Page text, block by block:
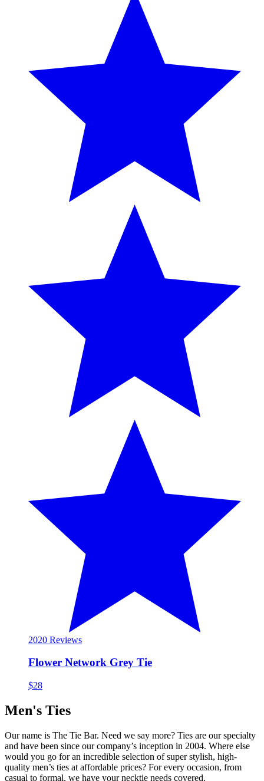
2020 Reviews
Flower Network Grey Tie
$28
Men's Ties
Our name is The Tie Bar. Need we say more? Ties are our specialty
and have been since our company’s inception in 2004. Where else
would you go for an incredible selection of super stylish, high-
quality men’s ties at affordable prices? For every occasion, from
casual to formal, we have your necktie needs covered.